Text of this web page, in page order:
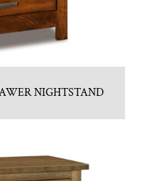
NIGHTSTAND